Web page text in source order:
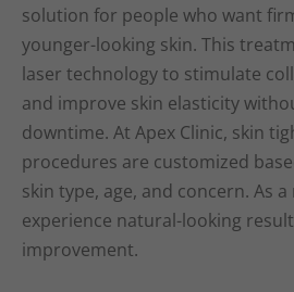
solution for people who want
younger-looking skin. This
laser technology to stimulate
and improve skin elasticity
downtime. At Apex Clinic, skin
procedures are customized
skin type, age, and concern. As
experience natural-looking
improvement.